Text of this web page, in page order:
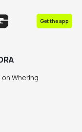
Get the app
Whering